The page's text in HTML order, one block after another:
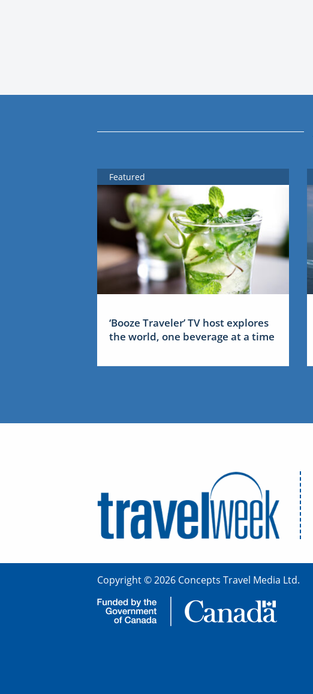
Featured
‘Booze Traveler’ TV host explores
the world, one beverage at a time
Copyright © 2026 Concepts Travel Media Ltd.